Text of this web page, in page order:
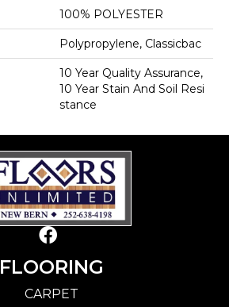
100% POLYESTER
Polypropylene, Classicbac
10 Year Quality Assurance,
10 Year Stain And Soil Resi
Stance
FLOORING
CARPET